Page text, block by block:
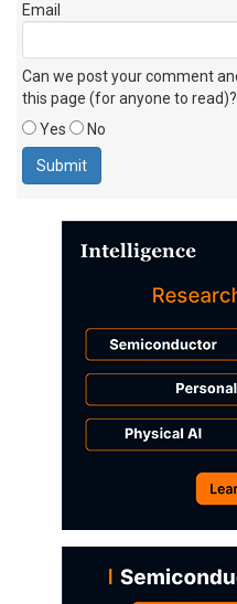
Email
Can we post your comment
this page (for anyone to read)?
Yes
No